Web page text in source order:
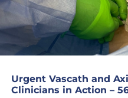
Urgent Vascath and
Clinicians in Action –